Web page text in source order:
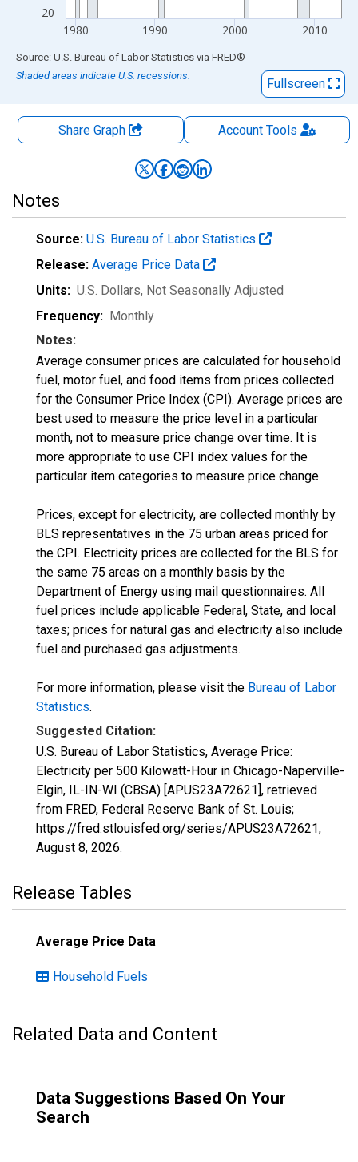
20
1980 1990 2000 2010
End of interactive chart.
Source: U.S. Bureau of Labor Statistics via FRED®
Shaded areas indicate U.S. recessions.
Fullscreen
Share Graph AccountTools
Notes
Source: U.S. Bureau of Labor Statistics
Release: Average Price Data
Units: U.S. Dollars, Not Seasonally Adjusted
Frequency: Monthly
Notes:
Average consumer prices are calculated for household
fuel, motor fuel, and food items from prices collected
for the Consumer Price Index (CPI). Average prices are
best used to measure the price level in a particular
month, not to measure price change over time. It is
more appropriate to use CPI index values for the
particular item categories to measure price change.
Prices, except for electricity, are collected monthly by
BLS representatives in the 75 urban areas priced for
the CPI. Electricity prices are collected for the BLS for
the same 75 areas on a monthly basis by the
Department of Energy using mail questionnaires. All
fuel prices include applicable Federal, State, and local
taxes; prices for natural gas and electricity also include
fuel and purchased gas adjustments.
For more information, please visit the Bureau of Labor
Statistics.
Suggested Citation:
U.S. Bureau of Labor Statistics, Average Price:
Electricity per 500 Kilowatt-Hour in Chicago-Naperville-
Elgin, IL-IN-WI (CBSA) [APUS23A72621], retrieved
from FRED, Federal Reserve Bank of St. Louis;
https://fred.stlouisfed.org/series/APUS23A72621,
August 8, 2026.
Release Tables
Average Price Data
Household Fuels
Related Data and Content
Data Suggestions Based On Your
Search